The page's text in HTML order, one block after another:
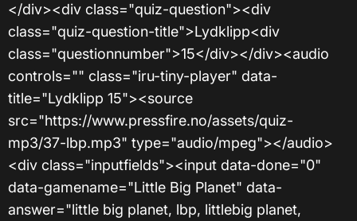
</div><div class="quiz-question"><div
class="quiz-question-title">Lydklipp<div
class="questionnumber">15</div></div><audio
controls="" class="iru-tiny-player" data-
title="Lydklipp 15"><source
src="https://www.pressfire.no/assets/quiz-
mp3/37-lbp.mp3" type="audio/mpeg"></audio>
<div class="inputfields"><input data-done="0"
data-gamename="Little Big Planet" data-
answer="little big planet, lbp, littlebig planet,